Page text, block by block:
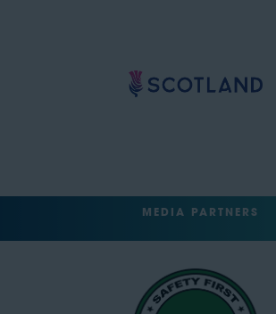
MEDIA PARTNERS